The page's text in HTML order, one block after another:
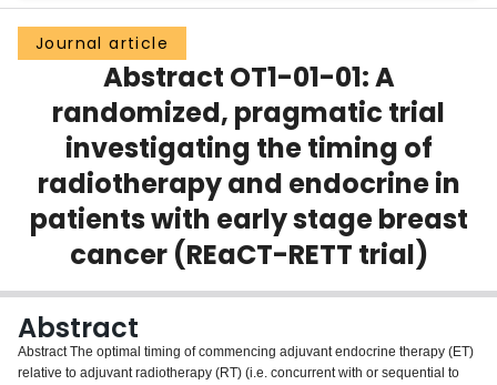
Groups
Scholarly Works
About
Login
Journal article
Abstract OT1-01-01: A
randomized, pragmatic trial
investigating the timing of
radiotherapy and endocrine in
patients with early stage breast
cancer (REaCT-RETT trial)
Abstract
Abstract The optimal timing of commencing adjuvant endocrine therapy (ET)
relative to adjuvant radiotherapy (RT) (i.e. concurrent with or sequential to